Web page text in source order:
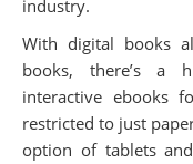
industry.
With digital books
books, there’s a
interactive ebooks
restricted to just
option of tablets